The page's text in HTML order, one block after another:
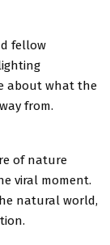
fellow
about what the
from.
of nature
viral moment.
natural world,